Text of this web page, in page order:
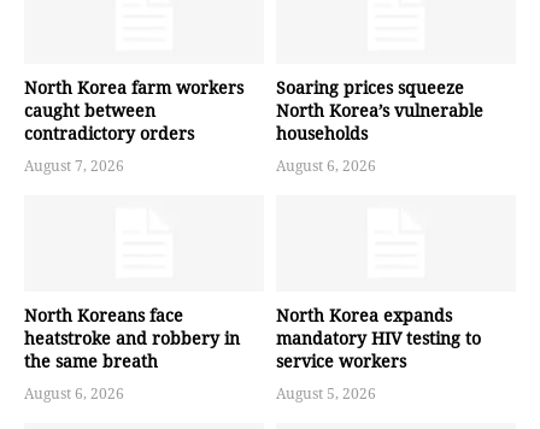
North Korea farm workers
caught between
contradictory orders
August 7, 2026
Soaring prices squeeze
North Korea’s vulnerable
households
August 6, 2026
North Koreans face
heatstroke and robbery in
the same breath
August 6, 2026
North Korea expands
mandatory HIV testing to
service workers
August 5, 2026